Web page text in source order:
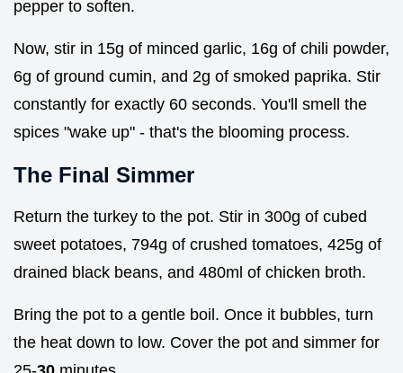
pepper to soften.
Now, stir in 15g of minced garlic, 16g of chili powder,
6g of ground cumin, and 2g of smoked paprika. Stir
constantly for exactly 60 seconds. You'll smell the
spices "wake up" - that's the blooming process.
The Final Simmer
Return the turkey to the pot. Stir in 300g of cubed
sweet potatoes, 794g of crushed tomatoes, 425g of
drained black beans, and 480ml of chicken broth.
Bring the pot to a gentle boil. Once it bubbles, turn
the heat down to low. Cover the pot and simmer for